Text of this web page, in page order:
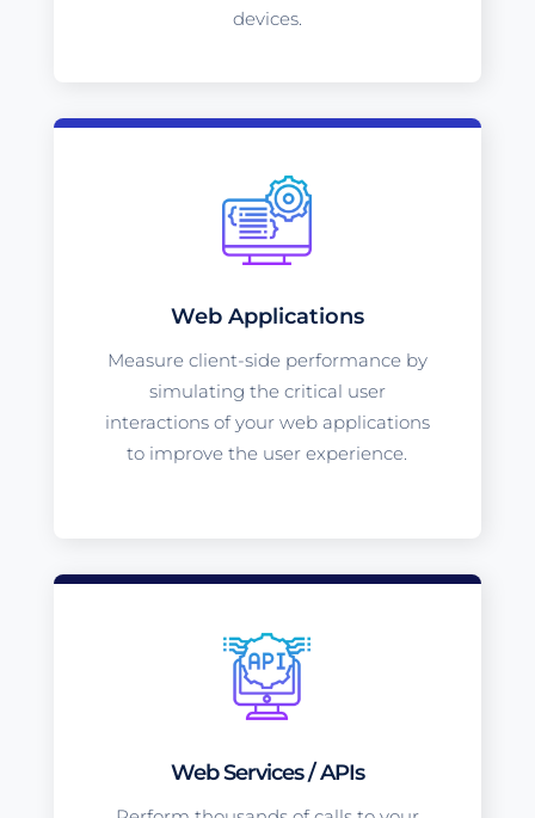
devices.
Web Applications
Measure client-side performance by
simulating the critical user
interactions of your web applications
to improve the user experience.
Web Services / APIs